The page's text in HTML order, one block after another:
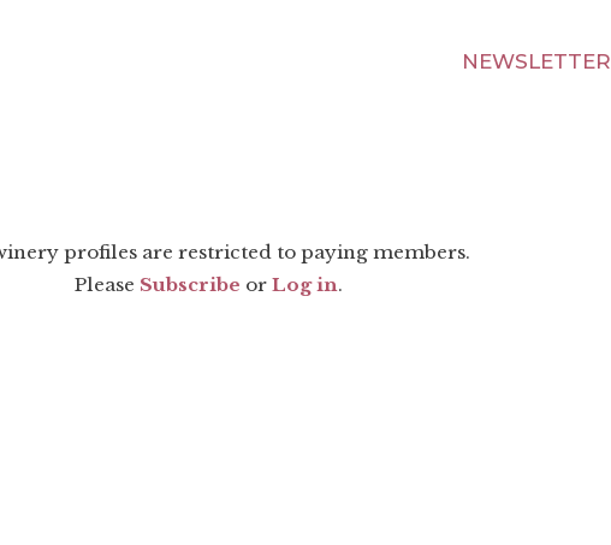
NEWSLETTER
profiles are restricted to paying members.
Please Subscribe or Log in.